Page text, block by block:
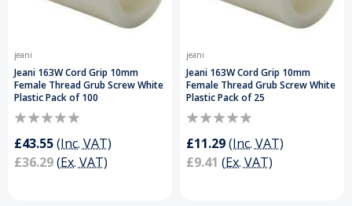
jeani
Jeani 163W Cord Grip 10mm
Female Thread Grub Screw White
Plastic Pack of 100
£43.55(Inc. VAT)
£36.29(Ex. VAT)
jeani
Jeani 163W Cord Grip 10mm
Female Thread Grub Screw White
Plastic Pack of 25
£11.29(Inc. VAT)
£9.41 (Ex. VAT)